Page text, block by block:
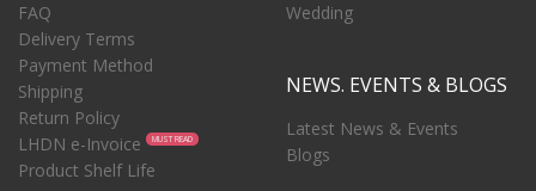
FAQ
Delivery Terms
Payment Method
Shipping
Return Policy
LHDN e-Invoice
MUST READ
Product Shelf Life
Wedding
NEWS. EVENTS & BLOGS
Latest News & Events
Blogs